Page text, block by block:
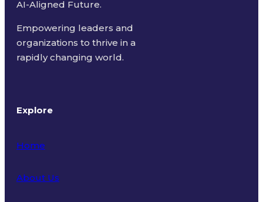
AI-Aligned Future.
Empowering leaders and
organizations to thrive in a
rapidly changing world.
Explore
Home
About Us